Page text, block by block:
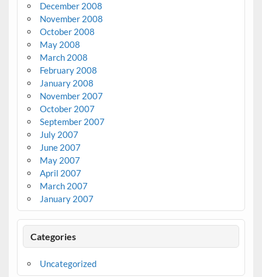
December 2008
November 2008
October 2008
May 2008
March 2008
February 2008
January 2008
November 2007
October 2007
September 2007
July 2007
June 2007
May 2007
April 2007
March 2007
January 2007
Categories
Uncategorized